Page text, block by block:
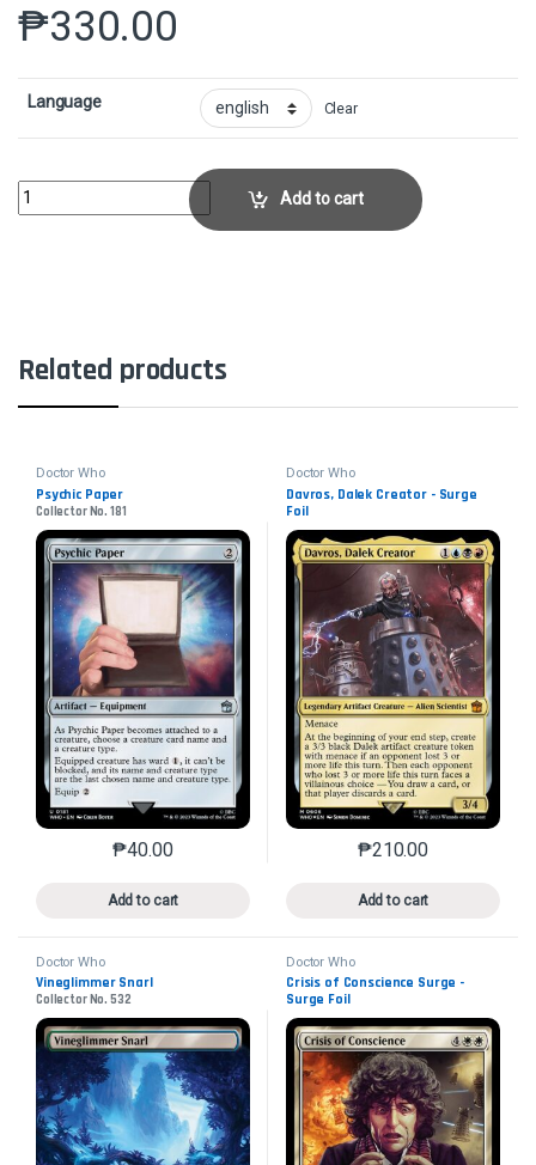
₱330.00
Language Clear
Sunbaked Canyon - Surge FoilCollector No. 900 quantity
Add to cart
Related products
Doctor Who
Psychic Paper
Collector No. 181
₱40.00
Add to cart
This product has multiple variants. The options may
Doctor Who
Davros, Dalek Creator - Surge
Foil
Collector No. 606
₱210.00
Add to cart
This product has
Doctor Who
Vineglimmer Snarl
Collector No. 532
Doctor Who
Crisis of Conscience Surge -
Surge Foil
Collector No. 622